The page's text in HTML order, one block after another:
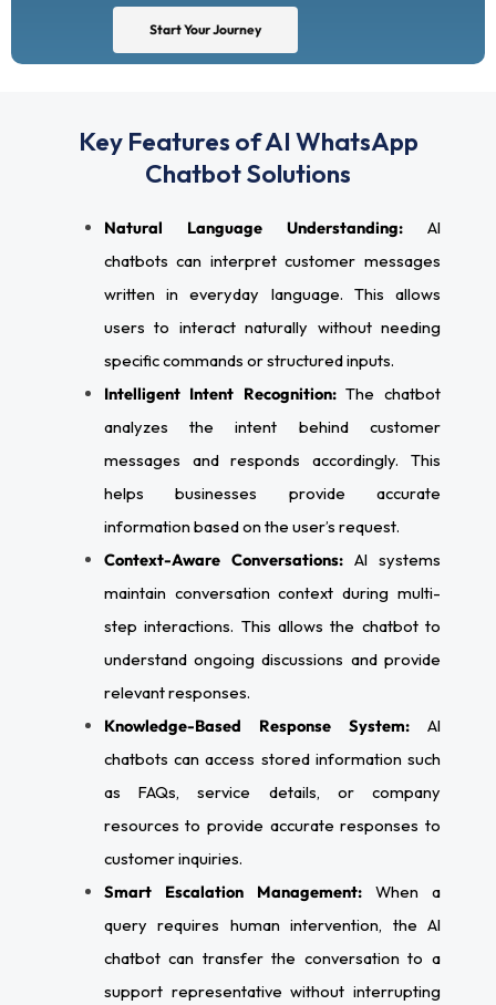
Start Your Journey
Key Features of AI WhatsApp
Chatbot Solutions
Natural Language Understanding: AI
chatbots can interpret customer messages
written in everyday language. This allows
users to interact naturally without needing
specific commands or structured inputs.
Intelligent Intent Recognition:The chatbot
analyzes the intent behind customer
messages and responds accordingly. This
helps businesses provide accurate
information based on the user’s request.
Context-Aware Conversations: AI systems
maintain conversation context during multi-
step interactions. This allows the chatbot to
understand ongoing discussions and provide
relevant responses.
Knowledge-Based Response System: AI
chatbots can access stored information such
as FAQs, service details, or company
resources to provide accurate responses to
customer inquiries.
Smart Escalation Management: When a
query requires human intervention, the AI
chatbot can transfer the conversation to a
support representative without interrupting